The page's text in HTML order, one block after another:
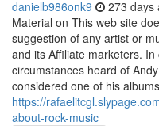
danielb986onk9 273 days
Material on This web site
suggestion of any artist or
and its Affiliate marketers.
circumstances heard of
considered one of his
https://
about-rock-music